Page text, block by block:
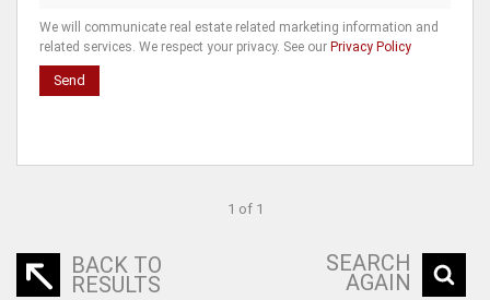
We will communicate real estate related marketing information and
related services. We respect your privacy. See our Privacy Policy
Send
1 of 1
BACK TO
RESULTS
SEARCH
AGAIN